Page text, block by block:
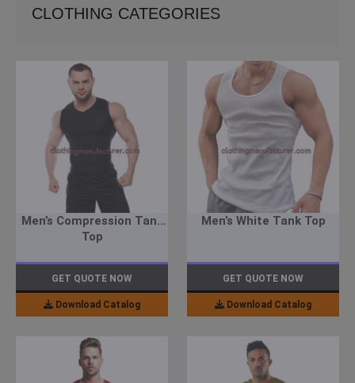
CLOTHING CATEGORIES
Men’s Compression Tank
Top
GET QUOTE NOW
Download Catalog
Men’s White Tank Top
GET QUOTE NOW
Download Catalog